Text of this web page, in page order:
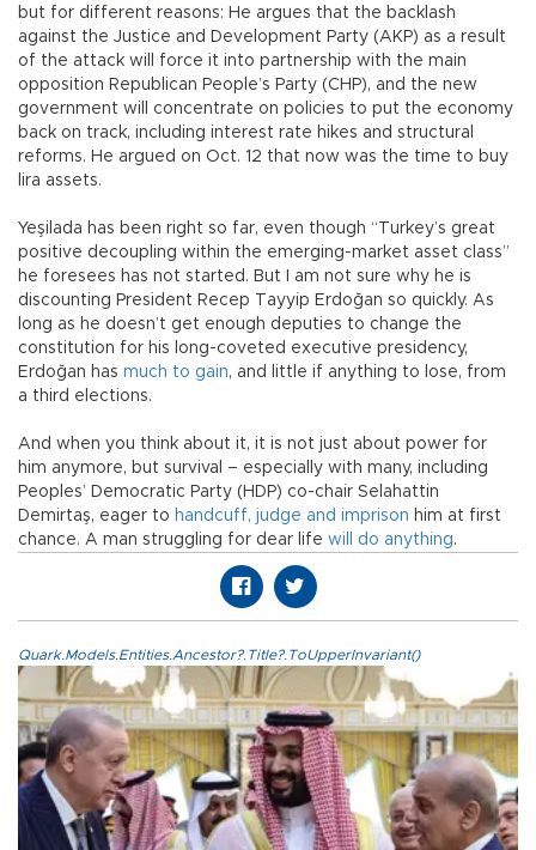
but for different reasons: He argues that the backlash
against the Justice and Development Party (AKP) as a result
of the attack will force it into partnership with the main
opposition Republican People’s Party (CHP), and the new
government will concentrate on policies to put the economy
back on track, including interest rate hikes and structural
reforms. He argued on Oct. 12 that now was the time to buy
lira assets.
Yeşilada has been right so far, even though “Turkey’s great
positive decoupling within the emerging-market asset class”
he foresees has not started. But I am not sure why he is
discounting President Recep Tayyip Erdoğan so quickly. As
long as he doesn’t get enough deputies to change the
constitution for his long-coveted executive presidency,
Erdoğan has much to gain, and little if anything to lose, from
a third elections.
And when you think about it, it is not just about power for
him anymore, but survival – especially with many, including
Peoples’ Democratic Party (HDP) co-chair Selahattin
Demirtaş, eager to handcuff, judge and imprison him at first
chance. A man struggling for dear life will do anything.
Quark.Models.Entities.Ancestor?.Title?.ToUpperInvariant()